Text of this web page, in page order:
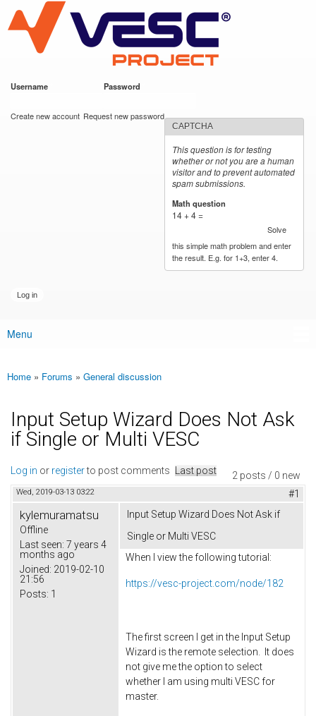
main
content
VESC Project
Username Password
Create new account Request new password
CAPTCHA
This question is for testing
whether or not you are a human
visitor and to prevent automated
spam submissions.
Math question
14 + 4 =
Solve
this simple math problem and enter
the result. E.g. for 1+3, enter 4.
Main menu
Menu
You are here
Home » Forums » General discussion
Input Setup Wizard Does Not Ask
if Single or Multi VESC
2 posts / 0 new
Log in or registerto post comments Last post
Wed, 2019-03-13 03:22 #1
kylemuramatsu
Offline
Last seen: 7 years 4
months ago
Joined: 2019-02-10
21:56
Posts: 1
Input Setup Wizard Does Not Ask if
Single or Multi VESC
When I view the following tutorial:
https://vesc-project.com/node/182
The first screen I get in the Input Setup
Wizard is the remote selection. It does
not give me the option to select
whether I am using multi VESC for
master.